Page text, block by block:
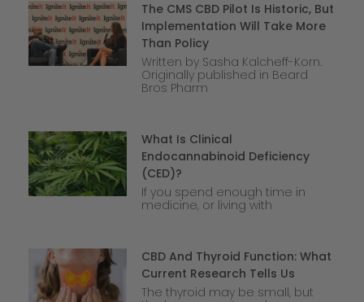
The CMS CBD Pilot Is Historic, But
Implementation Will Take More
Than Policy
Written by Sasha Kalcheff-Korn.
Originally published in Beard
Bros Pharm
What Is Clinical
Endocannabinoid Deficiency
(CED)?
If you spend enough time in
medicine, or living with
CBD And Thyroid Function: What
Current Research Tells Us
The thyroid may be small, but